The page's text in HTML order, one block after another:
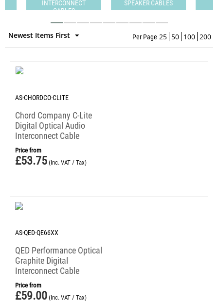
INTERCONNECT
CABLES
SPEAKER CABLES
Newest Items First Per Page 25 50 100 200
AS-CHORDCO-CLITE
Chord Company C-Lite
Digital Optical Audio
Interconnect Cable
Price from
£53.75 (Inc. VAT / Tax)
AS-QED-QE66XX
QED Performance Optical
Graphite Digital
Interconnect Cable
Price from
£59.00 (Inc. VAT / Tax)